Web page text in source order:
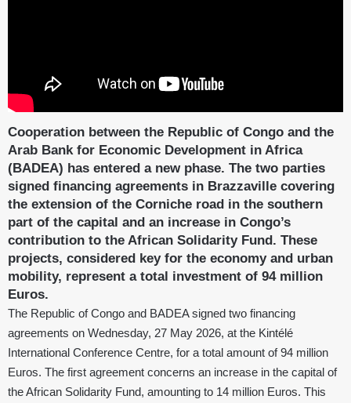
Cooperation between the Republic of Congo and the
Arab Bank for Economic Development in Africa
(BADEA) has entered a new phase. The two parties
signed financing agreements in Brazzaville covering
the extension of the Corniche road in the southern
part of the capital and an increase in Congo’s
contribution to the African Solidarity Fund. These
projects, considered key for the economy and urban
mobility, represent a total investment of 94 million
Euros.
The Republic of Congo and BADEA signed two financing
agreements on Wednesday, 27 May 2026, at the Kintélé
International Conference Centre, for a total amount of 94 million
Euros. The first agreement concerns an increase in the capital of
the African Solidarity Fund, amounting to 14 million Euros. This